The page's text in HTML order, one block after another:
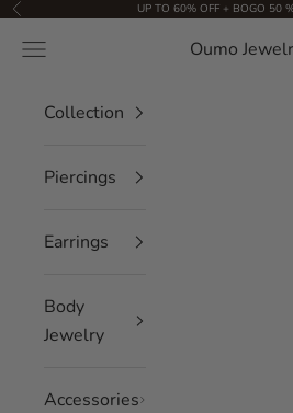
Skip to content
Previous UP TO 60% OFF + BOGO 50
Oumo
Navigation menu
Collection
Piercings
Earrings
Body
Jewelry
Accessories